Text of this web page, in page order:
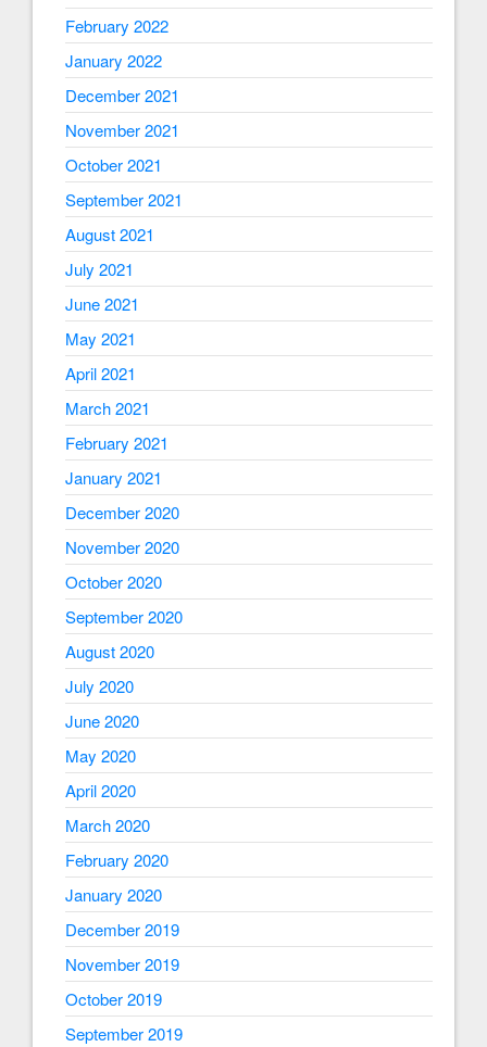
February 2022
January 2022
December 2021
November 2021
October 2021
September 2021
August 2021
July 2021
June 2021
May 2021
April 2021
March 2021
February 2021
January 2021
December 2020
November 2020
October 2020
September 2020
August 2020
July 2020
June 2020
May 2020
April 2020
March 2020
February 2020
January 2020
December 2019
November 2019
October 2019
September 2019